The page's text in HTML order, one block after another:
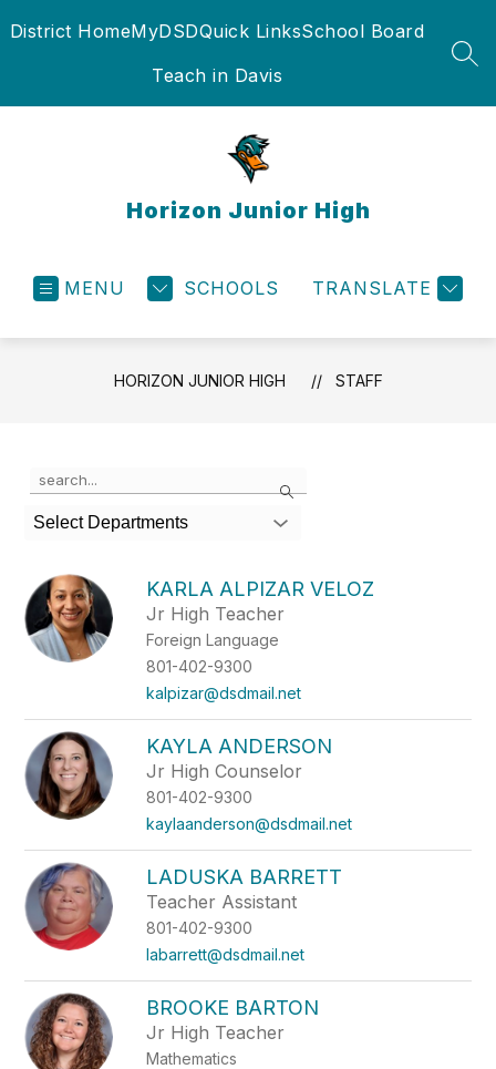
toDistrict HomeMyDSDQuick LinksSchool Board
Teach in Davis
Horizon Junior High
MENU SCHOOLS TRANSLATE
HORIZON JUNIOR HIGH STAFF
Search
the
search
field
filter
by
staff
name.
Select Departments
KARLA ALPIZAR VELOZ
Jr High Teacher
Foreign Language
801-402-9300
kalpizar@dsdmail.net
KAYLA ANDERSON
Jr High Counselor
801-402-9300
kaylaanderson@dsdmail.net
LADUSKA BARRETT
Teacher Assistant
801-402-9300
labarrett@dsdmail.net
BROOKE BARTON
Jr High Teacher
Mathematics